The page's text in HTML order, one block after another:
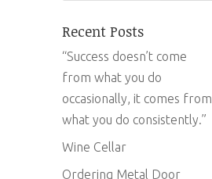
Recent Posts
“Success doesn’t come
from what you do
occasionally, it comes from
what you do consistently.”
Wine Cellar
Ordering Metal Door